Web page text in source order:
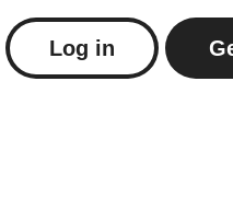
Log in